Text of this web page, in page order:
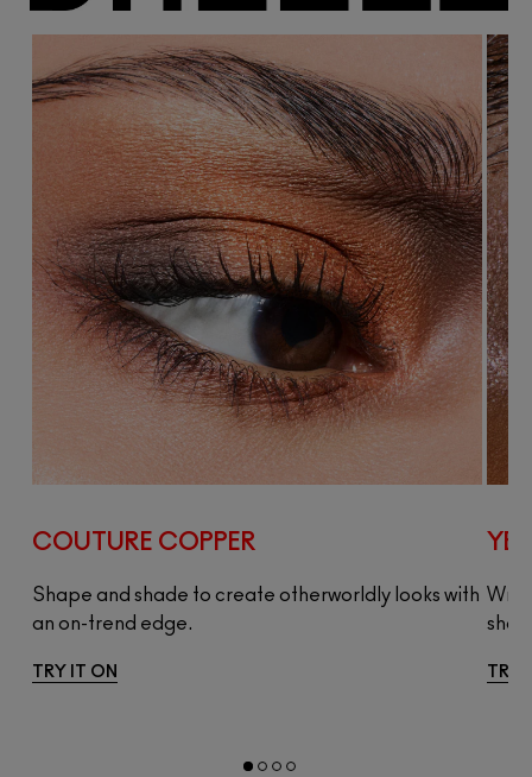
COUTURE COPPER
Shape and shade to create otherworldly looks with
an on-trend edge.
TRY IT ON TRY